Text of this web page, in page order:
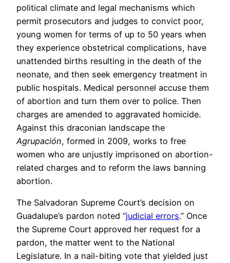
political climate and legal mechanisms which
permit prosecutors and judges to convict poor,
young women for terms of up to 50 years when
they experience obstetrical complications, have
unattended births resulting in the death of the
neonate, and then seek emergency treatment in
public hospitals. Medical personnel accuse them
of abortion and turn them over to police. Then
charges are amended to aggravated homicide.
Against this draconian landscape the
Agrupación, formed in 2009, works to free
women who are unjustly imprisoned on abortion-
related charges and to reform the laws banning
abortion.
The Salvadoran Supreme Court’s decision on
Guadalupe’s pardon noted “judicial errors.” Once
the Supreme Court approved her request for a
pardon, the matter went to the National
Legislature. In a nail-biting vote that yielded just